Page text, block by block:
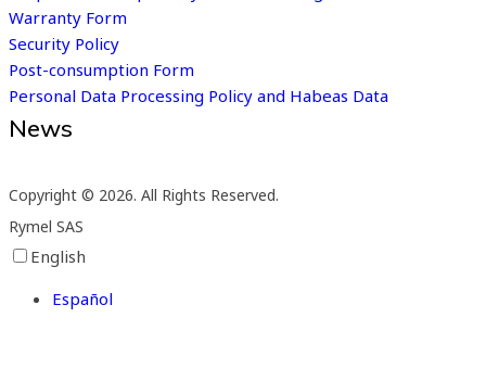
Warranty Form
Security Policy
Post-consumption Form
Personal Data Processing Policy and Habeas Data
News
Copyright © 2026. All Rights Reserved.
Rymel SAS
English
Español